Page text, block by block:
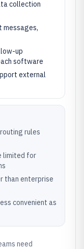
collection
messages,
up
software
external
rules
limited for
than enterprise
convenient as
need